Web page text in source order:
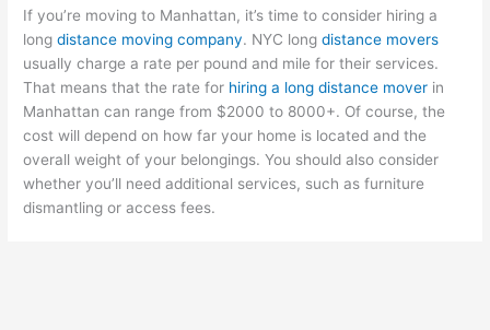
If you’re moving to Manhattan, it’s time to consider hiring a
longdistance moving company. NYC longdistance movers
usually charge a rate per pound and mile for their services.
That means that the rate for hiring a long distance mover in
Manhattan can range from $2000 to 8000+. Of course, the
cost will depend on how far your home is located and the
overall weight of your belongings. You should also consider
whether you’ll need additional services, such as furniture
dismantling or access fees.